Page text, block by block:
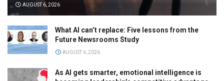
AUGUST 6, 2026
What AI can’t replace: Five lessons from the
Future Newsrooms Study
AUGUST 6, 2026
As AI gets smarter, emotional intelligence is